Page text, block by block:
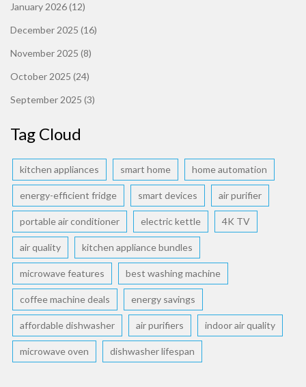
January 2026(12)
December 2025 (16)
November 2025 (8)
October 2025 (24)
September 2025 (3)
Tag Cloud
kitchen appliances smart home home automation
energy-efficient fridge smart devices air purifier
portable air conditioner electric kettle 4K TV
air quality kitchen appliance bundles
microwave features best washing machine
coffee machine deals energy savings
affordable dishwasher air purifiers indoor air quality
microwave oven dishwasher lifespan